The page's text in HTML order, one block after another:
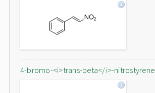
4-bromo-<i>trans-beta</i>-nitrostyrene